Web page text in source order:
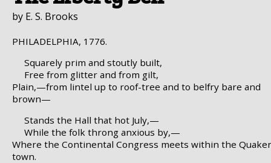
by E. S. Brooks
PHILADELPHIA, 1776.
Squarely prim and stoutly built,
Free from glitter and from gilt,
Plain,—from lintel up to roof-tree and to belfry bare and
brown—
Stands the Hall that hot July,—
While the folk throng anxious by,—
Where the Continental Congress meets within the Quaker
town.